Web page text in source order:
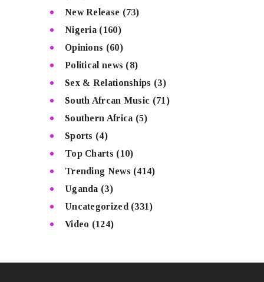
New Release (73)
Nigeria (160)
Opinions (60)
Political news (8)
Sex & Relationships (3)
South Afrcan Music (71)
Southern Africa (5)
Sports (4)
Top Charts (10)
Trending News (414)
Uganda (3)
Uncategorized (331)
Video (124)